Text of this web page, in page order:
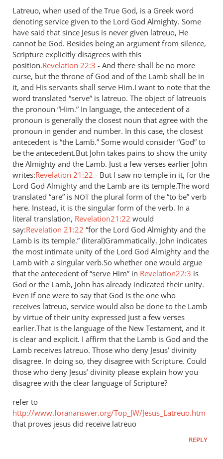
Gantt
to
I
think
it
is
a
very
by
Jaco
Latreuo, when used of the True God, is a Greek word
denoting service given to the Lord God Almighty. Some
have said that since Jesus is never given latreuo, He
cannot be God. Besides being an argument from silence,
Scripture explicitly disagrees with this
position.Revelation 22:3 - And there shall be no more
curse, but the throne of God and of the Lamb shall be in
it, and His servants shall serve Him.I want to note that the
word translated “serve” is latreuo. The object of latreuois
the pronoun “Him.” In language, the antecedent of a
pronoun is generally the closest noun that agree with the
pronoun in gender and number. In this case, the closest
antecedent is “the Lamb.” Some would consider “God” to
be the antecedent.But John takes pains to show the unity
the Almighty and the Lamb. Just a few verses earlier John
writes:Revelation 21:22 - But I saw no temple in it, for the
Lord God Almighty and the Lamb are its temple.The word
translated “are” is NOT the plural form of the “to be” verb
here. Instead, it is the singular form of the verb. In a
literal translation, Revelation21:22 would
say:Revelation 21:22 “for the Lord God Almighty and the
Lamb is its temple.” (literal)Grammatically, John indicates
the most intimate unity of the Lord God Almighty and the
Lamb with a singular verb.So whether one would argue
that the antecedent of “serve Him” in Revelation22:3 is
God or the Lamb, John has already indicated their unity.
Even if one were to say that God is the one who
receives latreuo, service would also be done to the Lamb
by virtue of their unity expressed just a few verses
earlier.That is the language of the New Testament, and it
is clear and explicit. I affirm that the Lamb is God and the
Lamb receives latreuo. Those who deny Jesus’ divinity
disagree. In doing so, they disagree with Scripture. Could
those who deny Jesus’ divinity please explain how you
disagree with the clear language of Scripture?
refer to
http://www.forananswer.org/Top_JW/Jesus_Latreuo.htm
that proves jesus did receive latreuo
REPLY